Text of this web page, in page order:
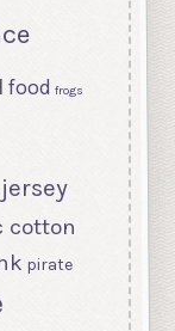
food frogs
jersey
cotton
pirate